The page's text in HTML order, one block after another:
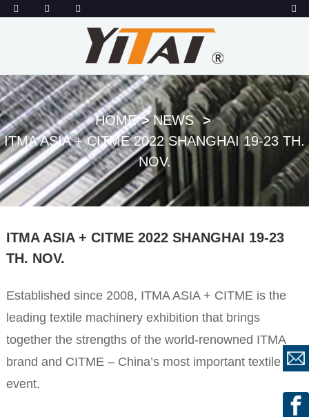
HOME
NEWS
ITMA ASIA + CITME 2022 SHANGHAI 19-23 TH.
NOV.
ITMA ASIA + CITME 2022 SHANGHAI 19-23
TH. NOV.
Established since 2008, ITMA ASIA + CITME is the
leading textile machinery exhibition that brings
together the strengths of the world-renowned ITMA
brand and CITME – China’s most important textile
event.